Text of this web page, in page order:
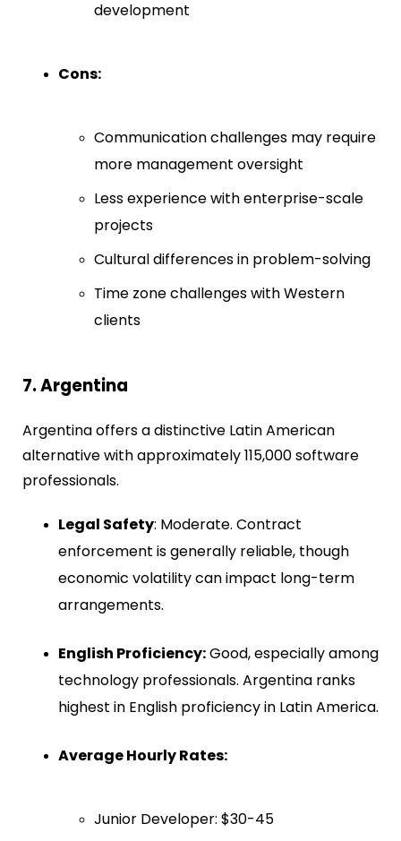
development
Cons:
Communication challenges may require
more management oversight
Less experience with enterprise-scale
projects
Cultural differences in problem-solving
Time zone challenges with Western
clients
7. Argentina
Argentina offers a distinctive Latin American
alternative with approximately115,000 software
professionals.
Legal Safety: Moderate. Contract
enforcement is generally reliable, though
economic volatility can impact long-term
arrangements.
English Proficiency:Good, especially among
technology professionals. Argentina ranks
highest in English proficiency in Latin America.
Average Hourly Rates:
Junior Developer: $30-45